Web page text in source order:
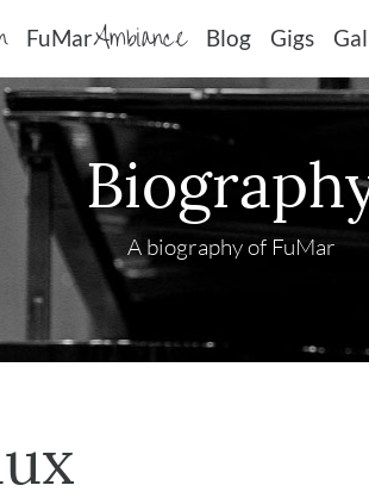
FuMarAmbiance Blog Gigs
A biography of FuMar